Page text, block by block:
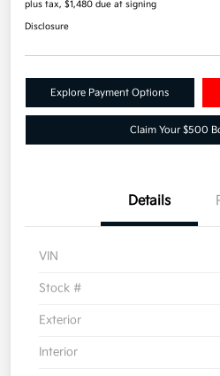
plus tax, $1,480 due at signing
Disclosure
Explore Payment Options
Claim Your $500
Details
VIN
Stock #
Exterior
Interior